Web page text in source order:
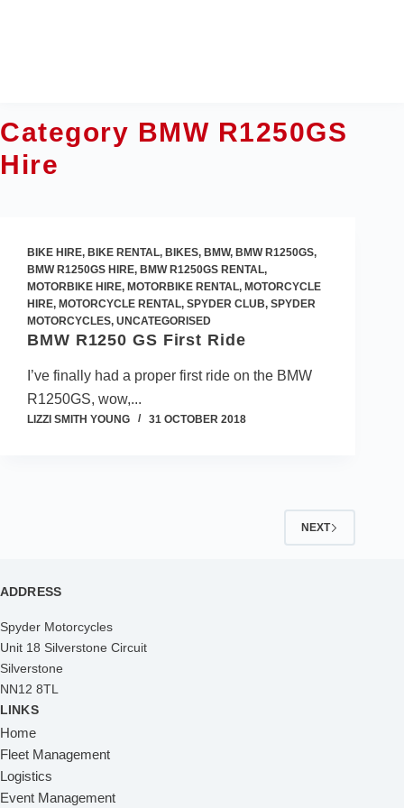
Category BMW R1250GS
Hire
BIKE HIRE, BIKE RENTAL, BIKES, BMW, BMW R1250GS,
BMW R1250GS HIRE, BMW R1250GS RENTAL,
MOTORBIKE HIRE, MOTORBIKE RENTAL, MOTORCYCLE
HIRE, MOTORCYCLE RENTAL, SPYDER CLUB, SPYDER
MOTORCYCLES, UNCATEGORISED
BMW R1250 GS First Ride
I’ve finally had a proper first ride on the BMW
R1250GS, wow,...
LIZZI SMITH YOUNG 31 OCTOBER 2018
NEXT
ADDRESS
Spyder Motorcycles
Unit 18 Silverstone Circuit
Silverstone
NN12 8TL
LINKS
Home
Fleet Management
Logistics
Event Management